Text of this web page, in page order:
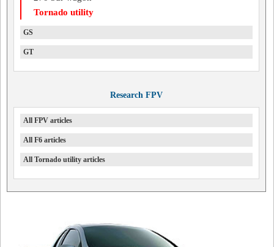
Tornado utility
GS
GT
Research FPV
All FPV articles
All F6 articles
All Tornado utility articles